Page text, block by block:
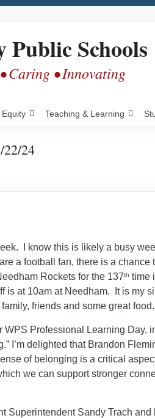
Public Schools
Caring • Innovating
Equity Teaching & Learning
22/24
I know this is likely a busy
a football fan, there is a chance
Rockets for the 137th time
is at 10am at Needham. It is my
friends and some great food.
WPS Professional Learning Day,
I’m delighted that Brandon
of belonging is a critical
we can support stronger
Superintendent Sandy Trach